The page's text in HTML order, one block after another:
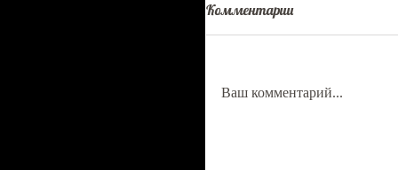
Комментарии
Ваш комментарий...